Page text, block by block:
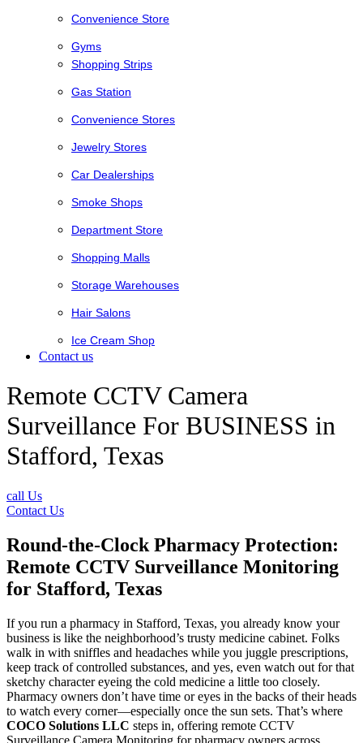
Convenience Store
Gyms
Shopping Strips
Gas Station
Convenience Stores
Jewelry Stores
Car Dealerships
Smoke Shops
Department Store
Shopping Malls
Storage Warehouses
Hair Salons
Ice Cream Shop
Contact us
Remote CCTV Camera
Surveillance For BUSINESS in
Stafford, Texas
call Us
Contact Us
Round-the-Clock Pharmacy Protection:
Remote CCTV Surveillance Monitoring
for Stafford, Texas
If you run a pharmacy in Stafford, Texas, you already know your
business is like the neighborhood’s trusty medicine cabinet. Folks
walk in with sniffles and headaches while you juggle prescriptions,
keep track of controlled substances, and yes, even watch out for that
sketchy character eyeing the cold medicine a little too closely.
Pharmacy owners don’t have time or eyes in the backs of their heads
to watch every corner—especially once the sun sets. That’s where
COCO Solutions LLC steps in, offering remote CCTV
Surveillance Camera Monitoring for pharmacy owners across